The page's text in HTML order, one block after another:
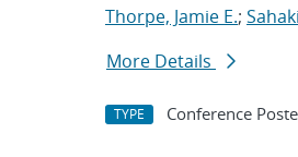
Thorpe, Jamie E.;
More Details
TYPE Conference